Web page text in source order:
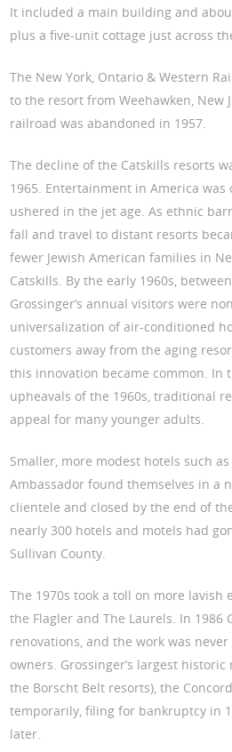
It included a main building and
plus a five-unit cottage just across
The New York, Ontario & Western
to the resort from Weehawken, New
railroad was abandoned in 1957.
The decline of the Catskills resorts
1965. Entertainment in America
ushered in the jet age. As ethnic
fall and travel to distant resorts
fewer Jewish American families in
Catskills. By the early 1960s,
Grossinger’s annual visitors were
universalization of air-conditioned
customers away from the aging
this innovation became common. In
upheavals of the 1960s, traditional
appeal for many younger adults.
Smaller, more modest hotels such
Ambassador found themselves in a
clientele and closed by the end of
nearly 300 hotels and motels had
Sullivan County.
The 1970s took a toll on more lavish
the Flagler and The Laurels. In 1986
renovations, and the work was
owners. Grossinger’s largest
the Borscht Belt resorts), the
temporarily, filing for bankruptcy in
later.